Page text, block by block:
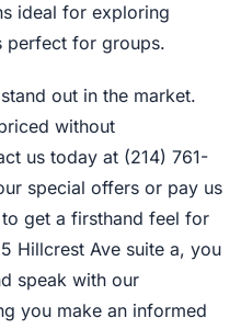
ideal for exploring
perfect for groups.
out in the market.
without
us today at (214) 761-
special offers or pay us
get a firsthand feel for
Hillcrest Ave suite a, you
speak with our
you make an informed